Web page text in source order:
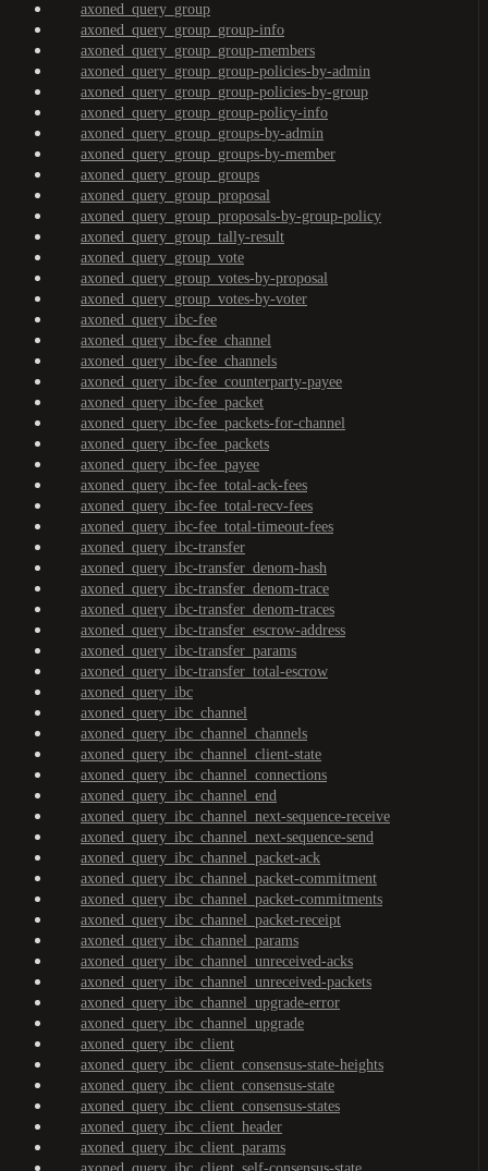
axoned_query_group
axoned_query_group_group-info
axoned_query_group_group-members
axoned_query_group_group-policies-by-admin
axoned_query_group_group-policies-by-group
axoned_query_group_group-policy-info
axoned_query_group_groups-by-admin
axoned_query_group_groups-by-member
axoned_query_group_groups
axoned_query_group_proposal
axoned_query_group_proposals-by-group-policy
axoned_query_group_tally-result
axoned_query_group_vote
axoned_query_group_votes-by-proposal
axoned_query_group_votes-by-voter
axoned_query_ibc-fee
axoned_query_ibc-fee_channel
axoned_query_ibc-fee_channels
axoned_query_ibc-fee_counterparty-payee
axoned_query_ibc-fee_packet
axoned_query_ibc-fee_packets-for-channel
axoned_query_ibc-fee_packets
axoned_query_ibc-fee_payee
axoned_query_ibc-fee_total-ack-fees
axoned_query_ibc-fee_total-recv-fees
axoned_query_ibc-fee_total-timeout-fees
axoned_query_ibc-transfer
axoned_query_ibc-transfer_denom-hash
axoned_query_ibc-transfer_denom-trace
axoned_query_ibc-transfer_denom-traces
axoned_query_ibc-transfer_escrow-address
axoned_query_ibc-transfer_params
axoned_query_ibc-transfer_total-escrow
axoned_query_ibc
axoned_query_ibc_channel
axoned_query_ibc_channel_channels
axoned_query_ibc_channel_client-state
axoned_query_ibc_channel_connections
axoned_query_ibc_channel_end
axoned_query_ibc_channel_next-sequence-receive
axoned_query_ibc_channel_next-sequence-send
axoned_query_ibc_channel_packet-ack
axoned_query_ibc_channel_packet-commitment
axoned_query_ibc_channel_packet-commitments
axoned_query_ibc_channel_packet-receipt
axoned_query_ibc_channel_params
axoned_query_ibc_channel_unreceived-acks
axoned_query_ibc_channel_unreceived-packets
axoned_query_ibc_channel_upgrade-error
axoned_query_ibc_channel_upgrade
axoned_query_ibc_client
axoned_query_ibc_client_consensus-state-heights
axoned_query_ibc_client_consensus-state
axoned_query_ibc_client_consensus-states
axoned_query_ibc_client_header
axoned_query_ibc_client_params